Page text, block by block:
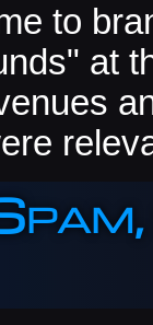
to
at